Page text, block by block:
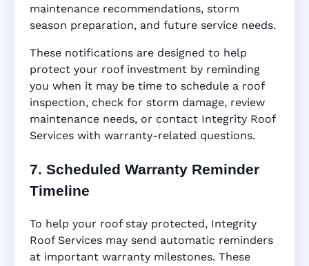
maintenance recommendations, storm
season preparation, and future service needs.
These notifications are designed to help
protect your roof investment by reminding
you when it may be time to schedule a roof
inspection, check for storm damage, review
maintenance needs, or contact Integrity Roof
Services with warranty-related questions.
7. Scheduled Warranty Reminder
Timeline
To help your roof stay protected, Integrity
Roof Services may send automatic reminders
at important warranty milestones. These